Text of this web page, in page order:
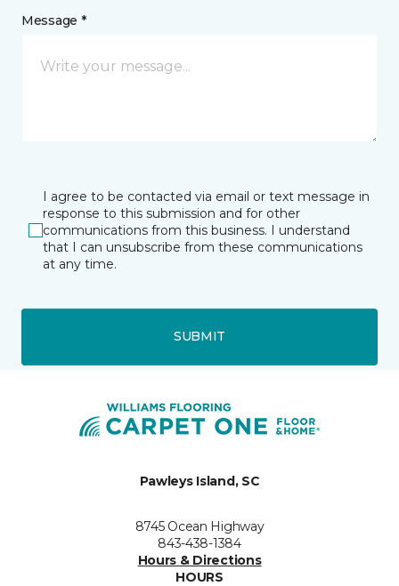
Message *
I agree to be contacted via email or text message in
response to this submission and for other
communications from this business. I understand
that I can unsubscribe from these communications
at any time.
SUBMIT
Pawleys Island, SC
8745 Ocean Highway
843-438-1384
Hours & Directions
HOURS